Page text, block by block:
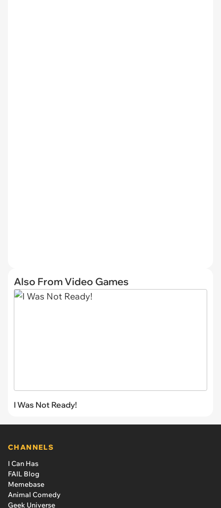
Also From Video Games
I Was Not Ready!
CHANNELS
I Can Has
FAIL Blog
Memebase
Animal Comedy
Geek Universe